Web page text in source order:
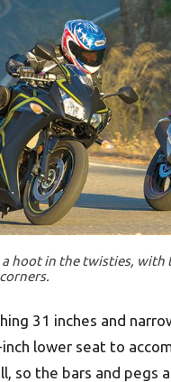
a hoot in the twisties,
31 inches and
lower seat to
so the bars and pegs